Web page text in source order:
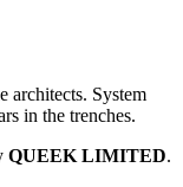
architects. System
in the trenches.
QUEEK LIMITED.